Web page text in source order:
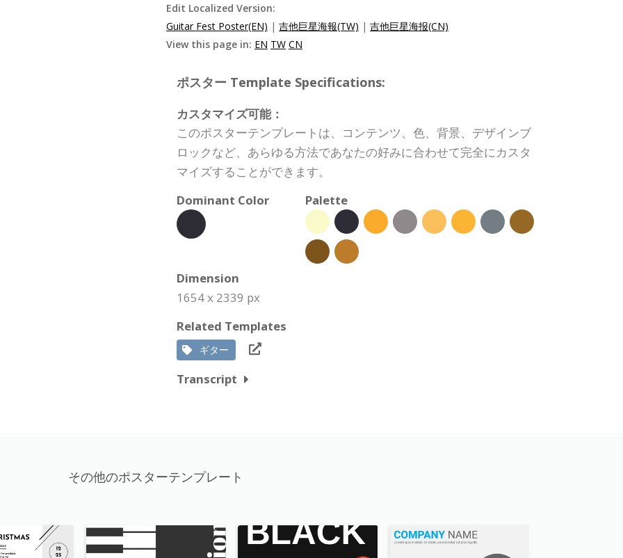
Edit Localized Version:
Guitar Fest Poster(EN) | 吉他巨星海報(TW) | 吉他巨星海报(CN)
View this page in: EN TW CN
ポスター Template Specifications:
カスタマイズ可能：
このポスターテンプレートは、コンテンツ、色、背景、デザインブ
ロックなど、あらゆる方法であなたの好みに合わせて完全にカスタ
マイズすることができます。
Dominant Color
Palette
Dimension
1654 x 2339 px
Related Templates
ギター
Transcript
その他のポスターテンプレート